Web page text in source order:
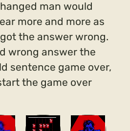
man would
more and more as
the answer wrong.
wrong answer the
sentence game over,
the game over